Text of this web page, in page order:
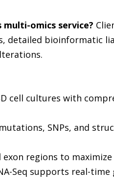
omics service?
detailed bioinformatic
cell cultures with
SNPs, and
exon regions to
Seq supports real-